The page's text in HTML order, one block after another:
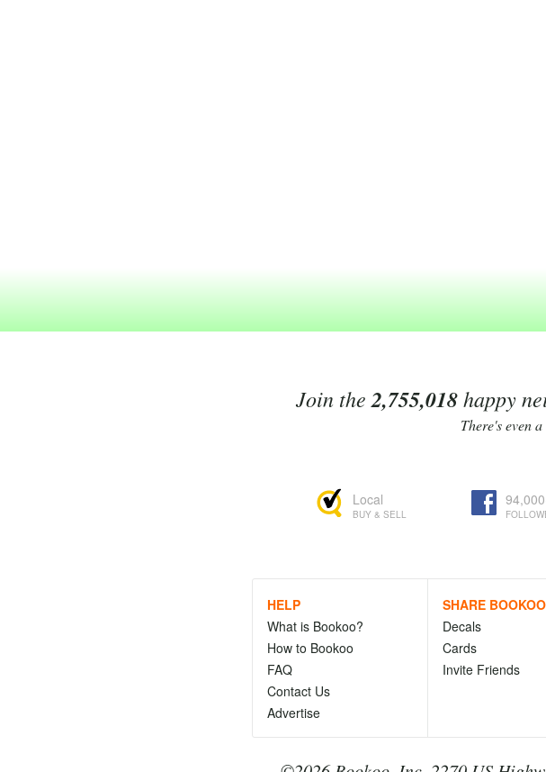
Join the 2,755,018happy
There's even a
Local
BUY & SELL
HELP
What is Bookoo?
How to Bookoo
FAQ
Contact Us
Advertise
SHARE BOOKOO
Decals
Cards
Invite Friends